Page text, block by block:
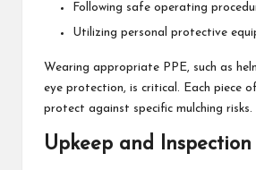
Following safe operating
Utilizing personal protective
Wearing appropriate PPE, such as
eye protection, is critical. Each piece
protect against specific mulching risks.
Upkeep and Inspection